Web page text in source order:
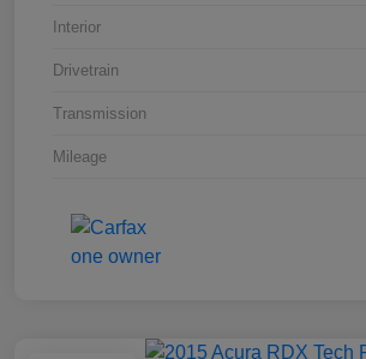
Interior
Drivetrain
Transmission
Mileage